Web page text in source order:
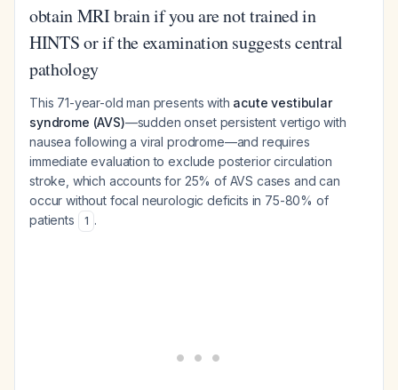
obtain MRI brain if you are not trained in
HINTS or if the examination suggests central
pathology
This 71-year-old man presents with acute vestibular
syndrome (AVS)—sudden onset persistent vertigo with
nausea following a viral prodrome—and requires
immediate evaluation to exclude posterior circulation
stroke, which accounts for 25% of AVS cases and can
occur without focal neurologic deficits in 75-80% of
patients
1 .